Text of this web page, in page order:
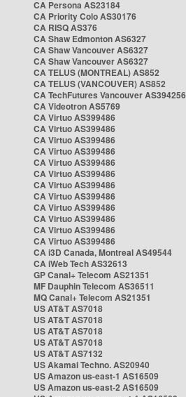
CA Persona AS23184
CA Priority Colo AS30176
CA RISQ AS376
CA Shaw Edmonton AS6327
CA Shaw Vancouver AS6327
CA Shaw Vancouver AS6327
CA TELUS (MONTREAL) AS852
CA TELUS (VANCOUVER) AS852
CA TechFutures Vancouver AS394256
CA Videotron AS5769
CA Virtuo AS399486
CA Virtuo AS399486
CA Virtuo AS399486
CA Virtuo AS399486
CA Virtuo AS399486
CA Virtuo AS399486
CA Virtuo AS399486
CA Virtuo AS399486
CA Virtuo AS399486
CA Virtuo AS399486
CA Virtuo AS399486
CA Virtuo AS399486
CA i3D Canada, Montreal AS49544
CA iWeb Tech AS32613
GP Canal+ Telecom AS21351
MF Dauphin Telecom AS36511
MQ Canal+ Telecom AS21351
US AT&T AS7018
US AT&T AS7018
US AT&T AS7018
US AT&T AS7018
US AT&T AS7132
US Akamai Techno. AS20940
US Amazon us-east-1 AS16509
US Amazon us-east-2 AS16509